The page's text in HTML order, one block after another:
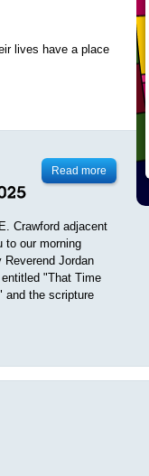
lives have a place
Read more
Crawford adjacent
to our morning
Jordan
"That Time
and the scripture